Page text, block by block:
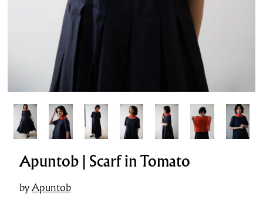
Apuntob | Scarf in Tomato
byApuntob